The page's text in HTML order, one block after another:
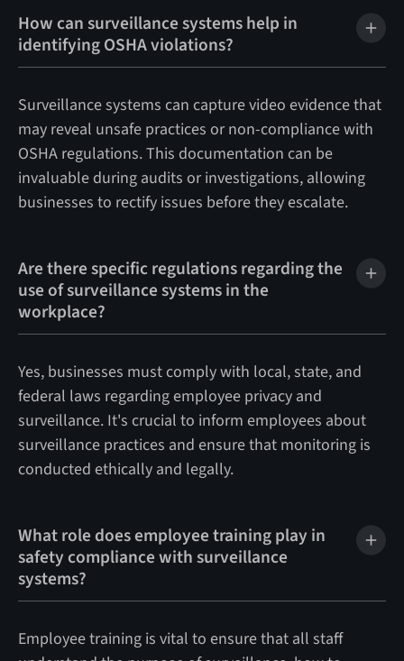
How can surveillance systems help in
identifying OSHA violations?
Surveillance systems can capture video evidence that
may reveal unsafe practices or non-compliance with
OSHA regulations. This documentation can be
invaluable during audits or investigations, allowing
businesses to rectify issues before they escalate.
Are there specific regulations regarding the
use of surveillance systems in the
workplace?
Yes, businesses must comply with local, state, and
federal laws regarding employee privacy and
surveillance. It's crucial to inform employees about
surveillance practices and ensure that monitoring is
conducted ethically and legally.
What role does employee training play in
safety compliance with surveillance
systems?
Employee training is vital to ensure that all staff